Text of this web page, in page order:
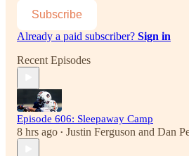
Subscribe
Already a paid subscriber? Sign in
Recent Episodes
Episode 606: Sleepaway Camp
8 hrs ago • Justin Ferguson and Dan